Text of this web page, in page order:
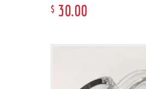
$ 30.00